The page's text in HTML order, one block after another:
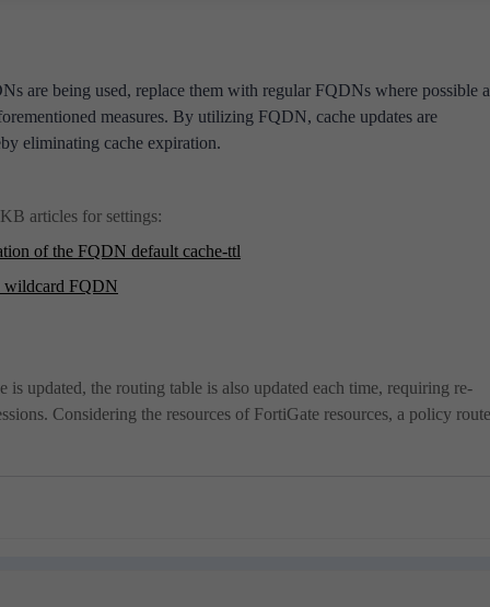
are being used, replace them with regular FQDNs where possible
measures. By utilizing FQDN, cache updates are
eliminating cache expiration.
articles for settings:
of the FQDN default cache-ttl
wildcard FQDN
is updated, the routing table is also updated each time, requiring re-
Considering the resources of FortiGate resources, a policy